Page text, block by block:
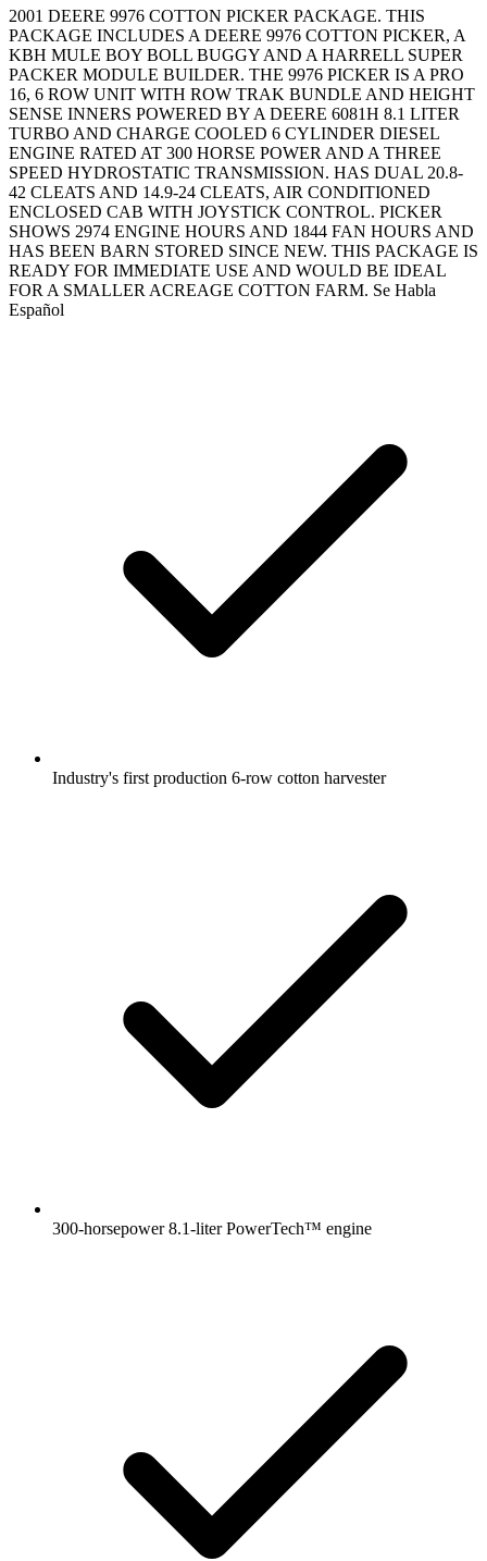
2001 DEERE 9976 COTTON PICKER PACKAGE. THIS
PACKAGE INCLUDES A DEERE 9976 COTTON PICKER, A
KBH MULE BOY BOLL BUGGY AND A HARRELL SUPER
PACKER MODULE BUILDER. THE 9976 PICKER IS A PRO
16, 6 ROW UNIT WITH ROW TRAK BUNDLE AND HEIGHT
SENSE INNERS POWERED BY A DEERE 6081H 8.1 LITER
TURBO AND CHARGE COOLED 6 CYLINDER DIESEL
ENGINE RATED AT 300 HORSE POWER AND A THREE
SPEED HYDROSTATIC TRANSMISSION. HAS DUAL 20.8-
42 CLEATS AND 14.9-24 CLEATS, AIR CONDITIONED
ENCLOSED CAB WITH JOYSTICK CONTROL. PICKER
SHOWS 2974 ENGINE HOURS AND 1844 FAN HOURS AND
HAS BEEN BARN STORED SINCE NEW. THIS PACKAGE IS
READY FOR IMMEDIATE USE AND WOULD BE IDEAL
FOR A SMALLER ACREAGE COTTON FARM. Se Habla
Español
Industry's first production 6-row cotton harvester
300-horsepower 8.1-liter PowerTech™ engine